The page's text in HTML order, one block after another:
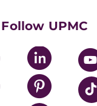
Follow UPMC